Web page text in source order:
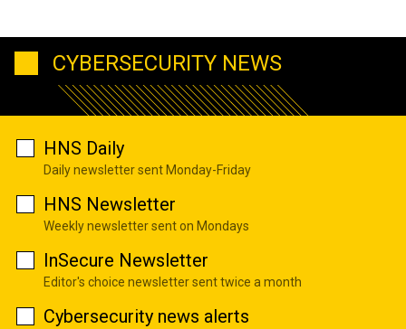
CYBERSECURITY NEWS
HNS Daily
Daily newsletter sent Monday-Friday
HNS Newsletter
Weekly newsletter sent on Mondays
InSecure Newsletter
Editor's choice newsletter sent twice a month
Cybersecurity news alerts